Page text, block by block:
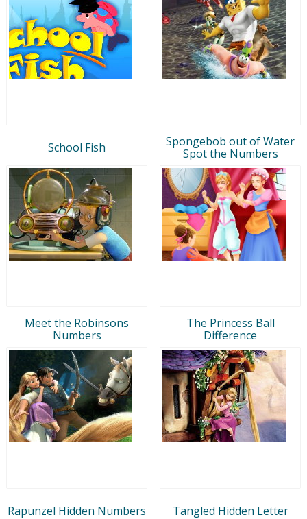
School Fish
Spongebob out of Water
Spot the Numbers
Meet the Robinsons
Numbers
The Princess Ball
Difference
Rapunzel Hidden Numbers Tangled Hidden Letter